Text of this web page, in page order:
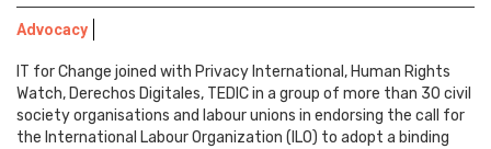
Advocacy
IT for Change joined with Privacy International, Human Rights
Watch, Derechos Digitales, TEDIC in a group of more than 30 civil
society organisations and labour unions in endorsing the call for
the International Labour Organization (ILO) to adopt a binding